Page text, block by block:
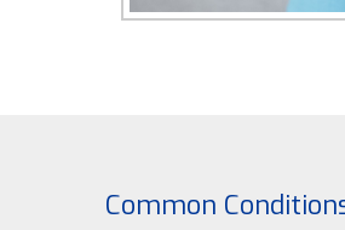
Common